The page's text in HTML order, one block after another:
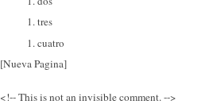
tres
cuatro
[Nueva Pagina]
<!-- This is not an invisible comment. -->